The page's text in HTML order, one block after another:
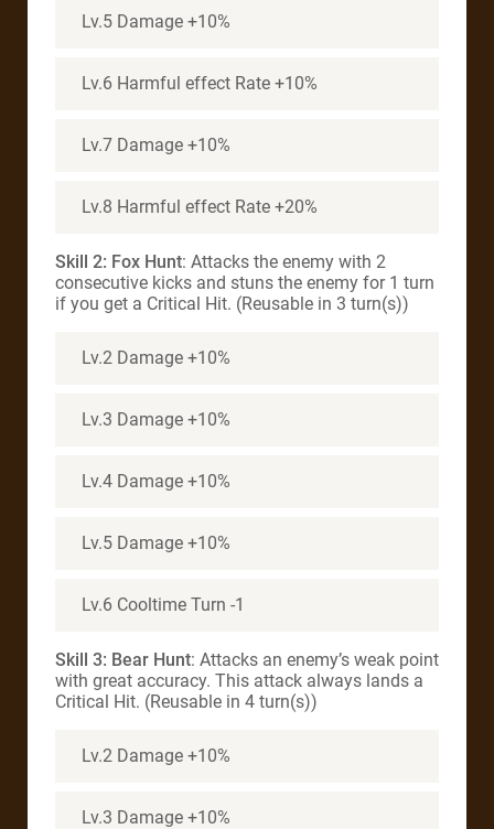
Lv.5 Damage +10%
Lv.6 Harmful effect Rate +10%
Lv.7 Damage +10%
Lv.8 Harmful effect Rate +20%
Skill 2: Fox Hunt: Attacks the enemy with 2
consecutive kicks and stuns the enemy for 1 turn
if you get a Critical Hit. (Reusable in 3 turn(s))
Lv.2 Damage +10%
Lv.3 Damage +10%
Lv.4 Damage +10%
Lv.5 Damage +10%
Lv.6 Cooltime Turn -1
Skill 3: Bear Hunt: Attacks an enemy’s weak point
with great accuracy. This attack always lands a
Critical Hit. (Reusable in 4 turn(s))
Lv.2 Damage +10%
Lv.3 Damage +10%